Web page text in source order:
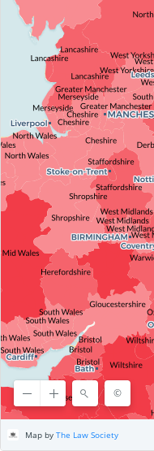
©
Map by The Law Society